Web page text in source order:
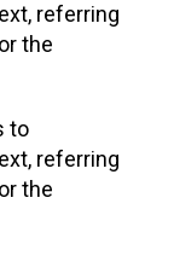
referring
the
to
referring
the